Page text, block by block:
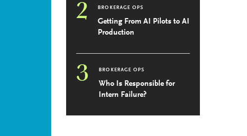
2 BROKERAGE OPS
Getting From AI Pilots to AI
Production
3 BROKERAGE OPS
Who Is Responsible for
Intern Failure?